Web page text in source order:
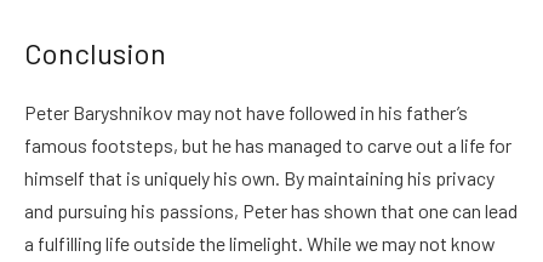
Conclusion
Peter Baryshnikov may not have followed in his father’s
famous footsteps, but he has managed to carve out a life for
himself that is uniquely his own. By maintaining his privacy
and pursuing his passions, Peter has shown that one can lead
a fulfilling life outside the limelight. While we may not know